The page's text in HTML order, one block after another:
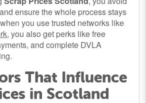
ensure the whole process stays
you use trusted networks like
, you also get perks like free
and complete DVLA
That Influence
in Scotland